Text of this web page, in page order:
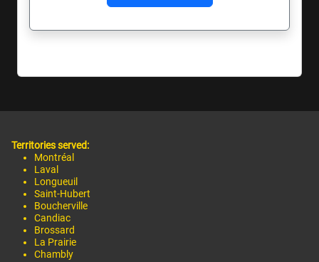
Territories served:
Montréal
Laval
Longueuil
Saint-Hubert
Boucherville
Candiac
Brossard
La Prairie
Chambly